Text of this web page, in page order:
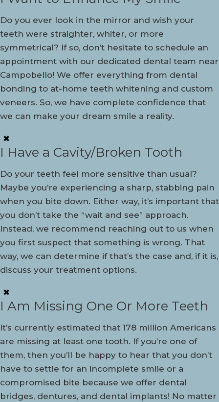
Do you ever look in the mirror and wish your
teeth were straighter, whiter, or more
symmetrical? If so, don’t hesitate to schedule an
appointment with our dedicated dental team near
Campobello! We offer everything from dental
bonding to at-home teeth whitening and custom
veneers. So, we have complete confidence that
we can make your dream smile a reality.
✖
I Have a Cavity/Broken Tooth
Do your teeth feel more sensitive than usual?
Maybe you’re experiencing a sharp, stabbing pain
when you bite down. Either way, it’s important that
you don’t take the “wait and see” approach.
Instead, we recommend reaching out to us when
you first suspect that something is wrong. That
way, we can determine if that’s the case and, if it is,
discuss your treatment options.
✖
I Am Missing One Or More Teeth
It’s currently estimated that 178 million Americans
are missing at least one tooth. If you’re one of
them, then you’ll be happy to hear that you don’t
have to settle for an incomplete smile or a
compromised bite because we offer dental
bridges, dentures, and dental implants! No matter